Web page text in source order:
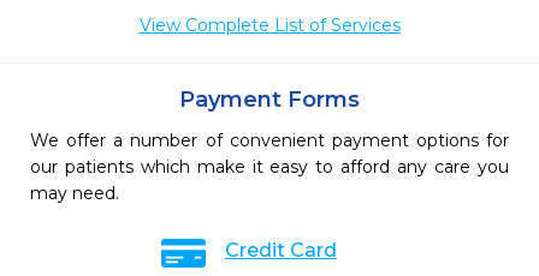
View Complete List of Services
Payment Forms
We offer a number of convenient payment options for
our patients which make it easy to afford any care you
may need.
Credit Card